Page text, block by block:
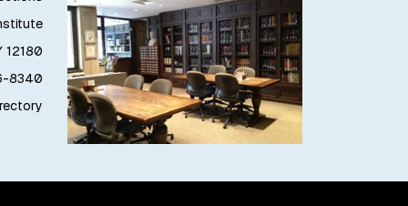
12180
8340